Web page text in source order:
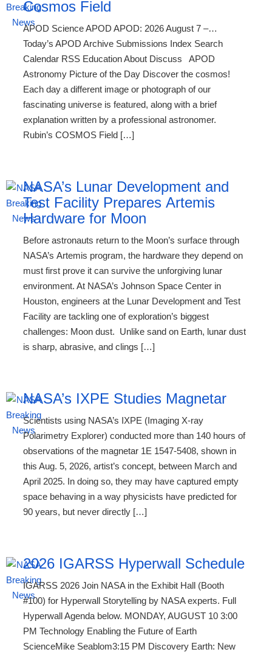
Cosmos Field
APOD Science APOD APOD: 2026 August 7 –…
Today’s APOD Archive Submissions Index Search
Calendar RSS Education About Discuss APOD
Astronomy Picture of the Day Discover the cosmos!
Each day a different image or photograph of our
fascinating universe is featured, along with a brief
explanation written by a professional astronomer.
Rubin’s COSMOS Field […]
NASA’s Lunar Development and
Test Facility Prepares Artemis
Hardware for Moon
Before astronauts return to the Moon’s surface through
NASA’s Artemis program, the hardware they depend on
must first prove it can survive the unforgiving lunar
environment. At NASA’s Johnson Space Center in
Houston, engineers at the Lunar Development and Test
Facility are tackling one of exploration’s biggest
challenges: Moon dust. Unlike sand on Earth, lunar dust
is sharp, abrasive, and clings […]
NASA’s IXPE Studies Magnetar
Scientists using NASA’s IXPE (Imaging X-ray
Polarimetry Explorer) conducted more than 140 hours of
observations of the magnetar 1E 1547-5408, shown in
this Aug. 5, 2026, artist’s concept, between March and
April 2025. In doing so, they may have captured empty
space behaving in a way physicists have predicted for
90 years, but never directly […]
2026 IGARSS Hyperwall Schedule
IGARSS 2026 Join NASA in the Exhibit Hall (Booth
#100) for Hyperwall Storytelling by NASA experts. Full
Hyperwall Agenda below. MONDAY, AUGUST 10 3:00
PM Technology Enabling the Future of Earth
ScienceMike Seablom3:15 PM Discovery Earth: New